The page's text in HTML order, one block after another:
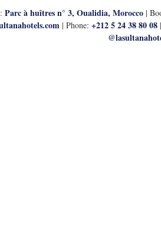
Parc à huîtres n° 3, Oualidia, Morocco |
| Phone: +212 5 24 38 80 08